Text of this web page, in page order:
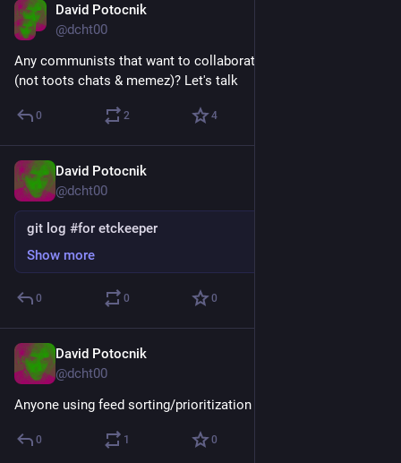
David Potocnik
@dcht00
Any communists that want to collaborate in a structured way
(not toots chats & memez)? Let's talk
0 2 4
David Potocnik
@dcht00
git log #for etckeeper
Show more
0 0 0
David Potocnik
@dcht00
Anyone using feed sorting/prioritization like FediAlgo?
0 1 0